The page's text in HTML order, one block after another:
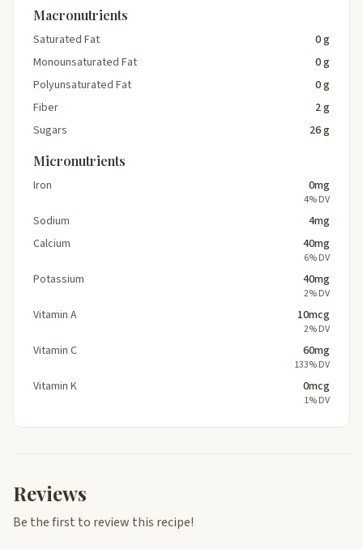
Macronutrients
Saturated Fat
0 g
Monounsaturated Fat
0 g
Polyunsaturated Fat
0 g
Fiber
2 g
Sugars
26 g
Micronutrients
Iron 0mg
4% DV
Sodium
4mg
Calcium
40mg
6% DV
Potassium 40mg
2% DV
Vitamin A 10mcg
2% DV
Vitamin C 60mg
133% DV
Vitamin K 0mcg
1% DV
Reviews
Be the first to review this recipe!